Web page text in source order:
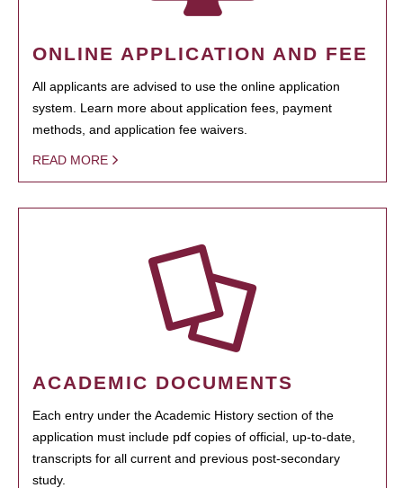
ONLINE APPLICATION AND FEE
All applicants are advised to use the online application
system. Learn more about application fees, payment
methods, and application fee waivers.
READ MORE
ACADEMIC DOCUMENTS
Each entry under the Academic History section of the
application must include pdf copies of official, up-to-date,
transcripts for all current and previous post-secondary
study.